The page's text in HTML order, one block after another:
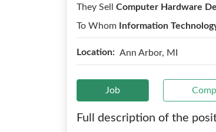
They Sell Computer Hardware
To Whom
Information
Location: Ann Arbor, MI
Job
Full description of the